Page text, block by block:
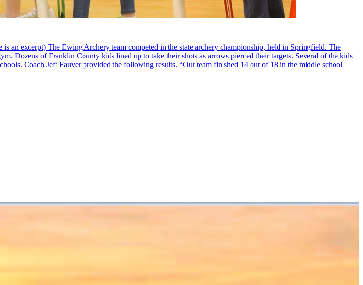
an excerpt) The Ewing Archery team competed in the state archery championship, held in Springfield. The
Dozens of Franklin County kids lined up to take their shots as arrows pierced their targets. Several of the kids
Coach Jeff Fauver provided the following results. “Our team finished 14 out of 18 in the middle school